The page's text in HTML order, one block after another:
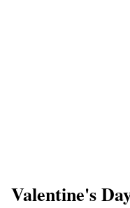
Valentine's